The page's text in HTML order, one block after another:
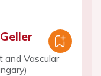
and Vascular